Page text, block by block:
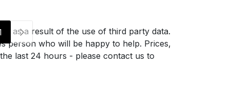
as a result of the use of third party data.
person who will be happy to help. Prices,
last 24 hours - please contact us to